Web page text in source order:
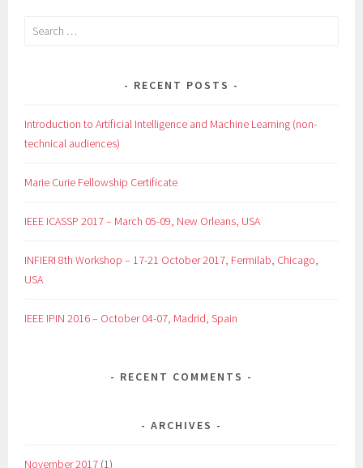
Search
RECENT POSTS
Introduction to Artificial Intelligence and Machine Learning (non-
technical audiences)
Marie Curie Fellowship Certificate
IEEE ICASSP 2017 – March 05-09, New Orleans, USA
INFIERI 8th Workshop – 17-21 October 2017, Fermilab, Chicago,
USA
IEEE IPIN 2016 – October 04-07, Madrid, Spain
RECENT COMMENTS
ARCHIVES
November 2017 (1)